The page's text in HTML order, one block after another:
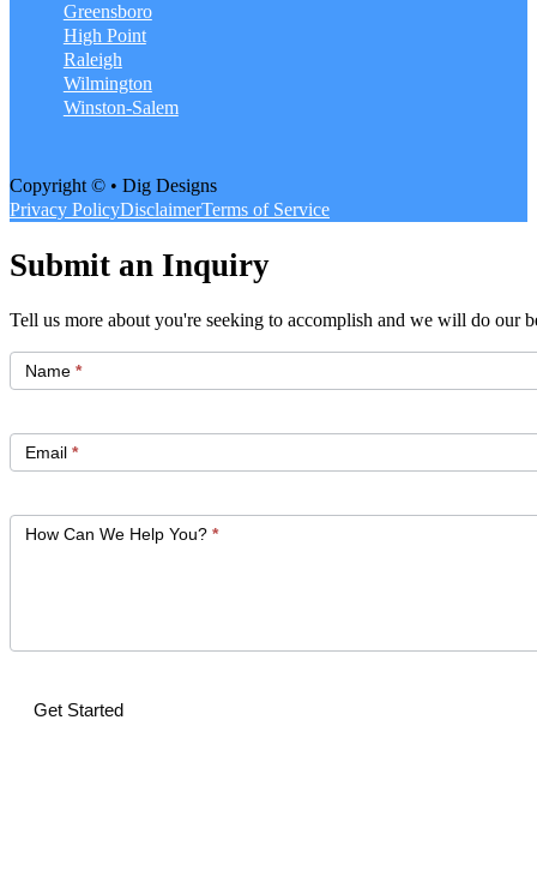
Greensboro
High Point
Raleigh
Wilmington
Winston-Salem
Copyright © • Dig Designs
Privacy PolicyDisclaimerTerms of Service
Submit an Inquiry
Tell us more about you're seeking to accomplish and we will do our
Started
Name *
Email *
How Can We Help You? *
Get Started